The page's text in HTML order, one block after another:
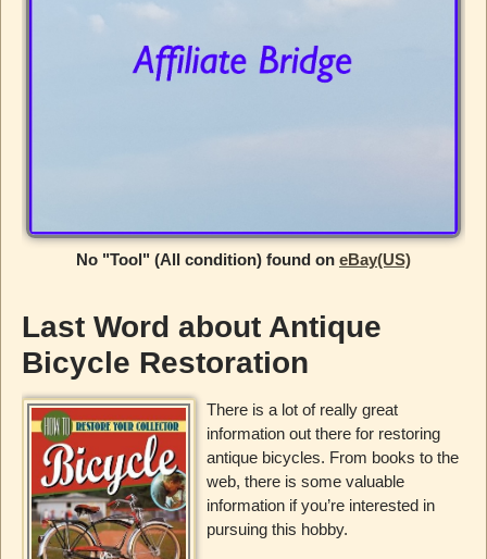
No "Tool" (All condition) found on eBay(US)
Last Word about Antique
Bicycle Restoration
There is a lot of really great
information out there for restoring
antique bicycles. From books to the
web, there is some valuable
information if you’re interested in
pursuing this hobby.